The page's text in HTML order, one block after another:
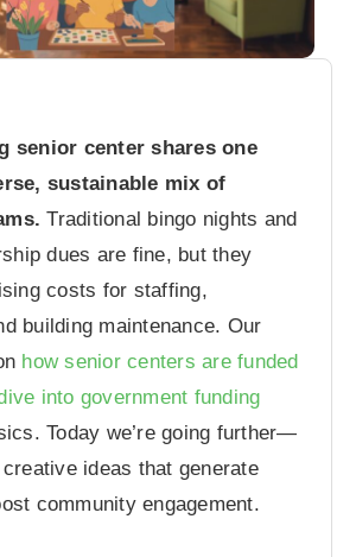
senior center shares one
sustainable mix of
Traditional bingo nights and
dues are fine, but they
costs for staffing,
building maintenance. Our
how senior centers are funded
into government funding
Today we’re going further—
ideas that generate
community engagement.